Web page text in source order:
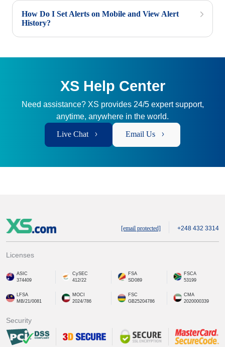
How Do I Set Alerts on Mobile and View Alert
History?
XS Help Center
Need assistance? XS provides 24/5 expert support,
anytime, anywhere in the world.
Live Chat Email Us
[email protected] +248 432 3314
Licenses
ASIC
374409
CySEC
412/22
FSA
SD089
FSCA
53199
LFSA
MB/21/0081
MOCI
2024/786
FSC
GB25204786
CMA
2020000339
Security